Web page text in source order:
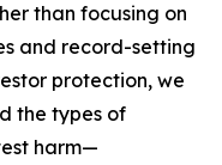
than focusing on
and record-setting
protection, we
the types of
harm—